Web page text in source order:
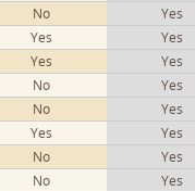
No Yes
Yes Yes
Yes Yes
No Yes
No Yes
Yes Yes
No Yes
No Yes